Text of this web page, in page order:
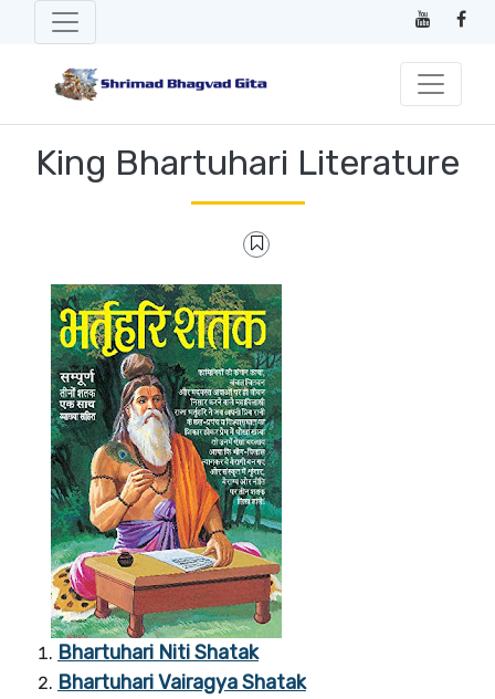
King Bhartuhari Literature
Bhartuhari Niti Shatak
Bhartuhari Vairagya Shatak